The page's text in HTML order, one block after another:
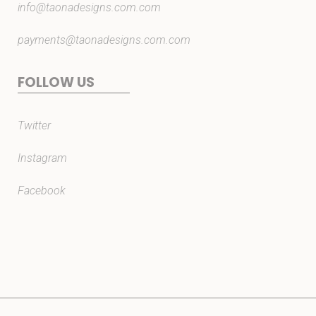
info@taonadesigns.com.com
payments@taonadesigns.com.com
FOLLOW US
Twitter
Instagram
Facebook